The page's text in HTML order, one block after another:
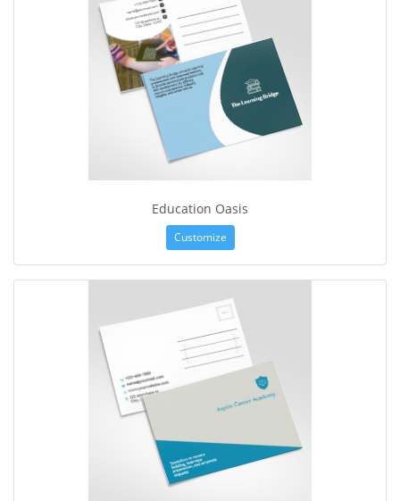
Education Oasis
Customize